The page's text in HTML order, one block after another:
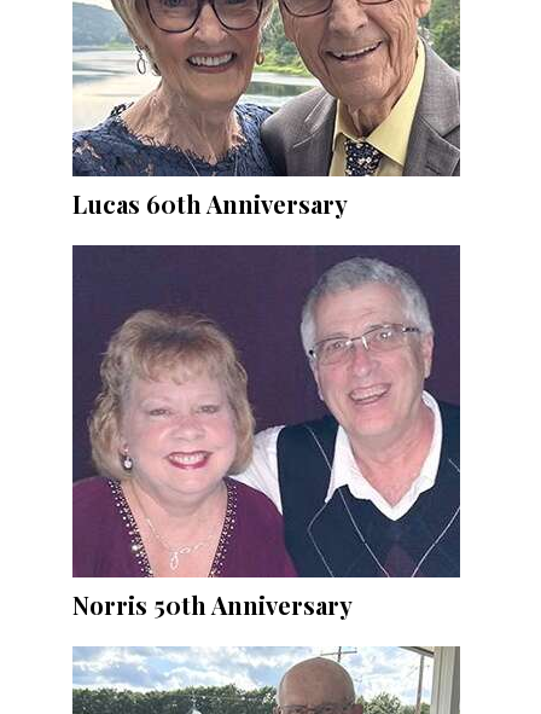
Lucas 60th Anniversary
Norris 50th Anniversary